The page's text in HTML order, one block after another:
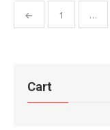
Posts
pagination
← 1 …
Cart